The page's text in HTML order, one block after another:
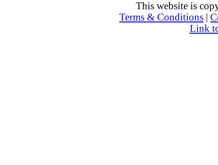
This website is
Terms & Conditions
Link